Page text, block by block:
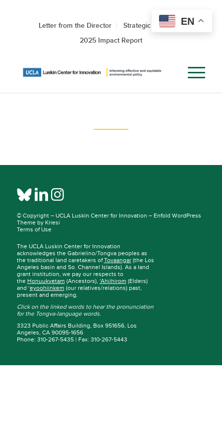
Letter from the Director
Strategic Roadmap
2025 Impact Report
© Copyright – UCLA Luskin Center for Innovation – Enfold WordPress
Theme by Kriesi
Terms of Use
The UCLA Luskin Center for Innovation
acknowledges the Gabrielino/Tongva peoples as
the traditional land caretakers ofTovaangar(the Los
Angeles basin and So. Channel Islands). As a land
grant institution, we pay our respects to
the Honuukvetam (Ancestors), ‘Ahiihirom (Elders)
and ‘eyoohiinkem (our relatives/relations) past,
present and emerging.
Click on the linked words to hear the pronunciation
for the Tongva-language words.
3323 Public Affairs Building, Box 951656, Los
Angeles, CA 90095-1656
Phone: 310-267-5435 | Fax: 310-267-5443
EN